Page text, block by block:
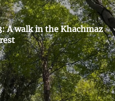
A walk in the Khachmaz